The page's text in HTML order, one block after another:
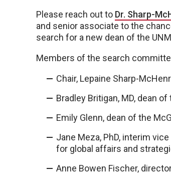
Please reach out to Dr. Sharp-
and senior associate to the
search for a new dean of the
Members of the search
Chair, Lepaine Sharp-
Bradley Britigan, MD, dean
Emily Glenn, dean of the
Jane Meza, PhD, interim
for global affairs and
Anne Bowen Fischer,